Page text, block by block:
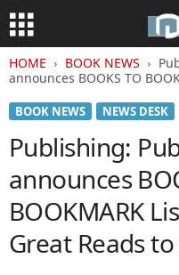
HOME BOOK NEWS
announces BOOKS TO
BOOK NEWS NEWS DESK
Publishing:
announces
BOOKMARK
Great Reads